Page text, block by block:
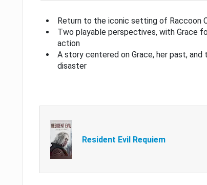
Return to the iconic setting of Raccoon
Two playable perspectives, with Grace
action
A story centered on Grace, her past,
disaster
Resident Evil Requiem